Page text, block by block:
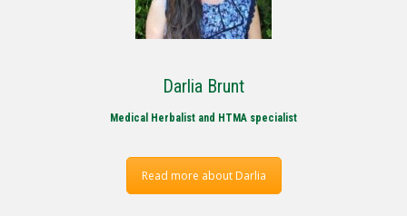
Darlia Brunt
Medical Herbalist and HTMA specialist
Read more about Darlia